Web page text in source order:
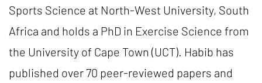
Sports Science at North-West University, South
Africa and holds a PhD in Exercise Science from
the University of Cape Town (UCT). Habib has
published over 70 peer-reviewed papers and